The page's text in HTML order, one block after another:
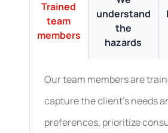
Trained
team
members
understand
the
hazards
Our team members are
capture the client's needs
preferences, prioritize